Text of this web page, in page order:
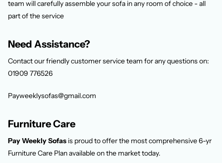
team will carefully assemble your sofa in any room of choice - all
part of the service
Need Assistance?
Contact our friendly customer service team for any questions on:
01909 776526
Payweeklysofas@gmail.com
Furniture Care
Pay Weekly Sofas is proud to offer the most comprehensive 6-yr
Furniture Care Plan available on the market today.